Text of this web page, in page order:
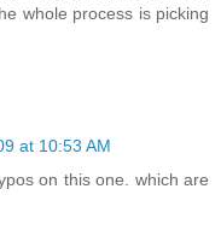
whole process is picking
at 10:53 AM
on this one. which are